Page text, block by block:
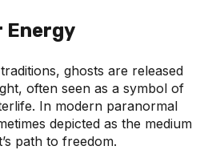
Energy
ghosts are released
often seen as a symbol of
In modern paranormal
depicted as the medium
path to freedom.